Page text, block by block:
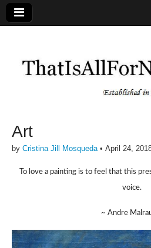
Art
by Cristina Jill Mosqueda• April 24,
To love a painting is to feel that this
voice.
~ Andre